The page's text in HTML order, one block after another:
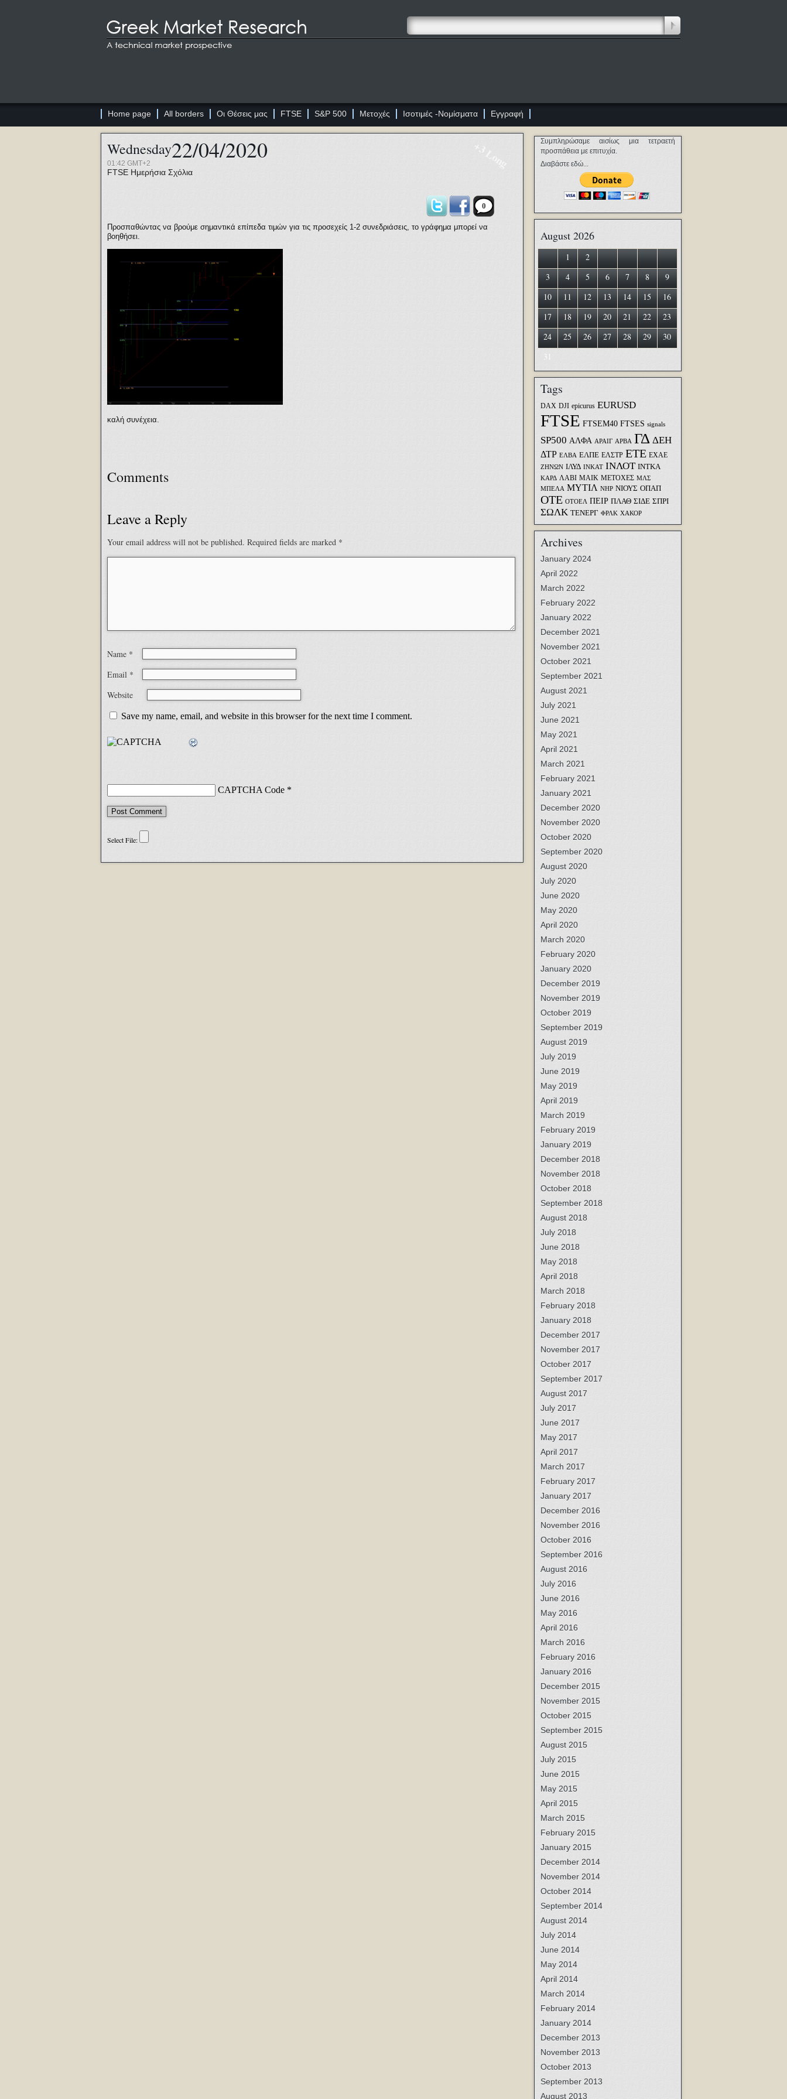
Home page All borders Οι Θέσεις μας FTSE S&P 500 Μετοχές Ισοτιμές -Νομίσματα Εγγραφή
Wednesday22/04/2020
01:42 GMT+2
FTSE Ημερήσια Σχόλια
+3 Long
0
Προσπαθώντας να βρούμε σημαντικά επίπεδα τιμών για τις προσεχείς 1-2 συνεδριάσεις, το γράφημα μπορεί να
βοηθήσει.
καλή συνέχεια.
Comments
Leave a Reply
Your email address will not be published. Required fields are marked *
Name *
Email *
Website
Save my name, email, and website in this browser for the next time I comment.
CAPTCHA Code *
Συμπληρώσαμε αισίως μια τετραετή
προσπάθεια με επιτυχία.
Διαβάστε εδώ...
August 2026
1
2
3
4 5 6 7 8
9
10
11 12 13 14 15
16
17
18 19 20 21 22
23
24
25 26 27 28 29
30
31
Tags
DAX DJI epicurus EURUSD
FTSE FTSEM40 FTSES signals
SP500 ΑΛΦΑ ΑΡΑΙΓ ΑΡΒΑ ΓΔ ΔΕΗ
ΔΤΡ ΕΛΒΑ ΕΛΠΕ ΕΛΣΤΡ ΕΤΕ ΕΧΑΕ
ΖΗΝΩΝ ΙΛΥΔ ΙΝΚΑΤ ΙΝΛΟΤ ΙΝΤΚΑ
ΚΑΡΔ ΛΑΒΙ ΜΑΙΚ ΜΕΤΟΧΕΣ ΜΛΣ
ΜΠΕΛΑ ΜΥΤΙΛ ΝΗΡ ΝΙΟΥΣ ΟΠΑΠ
ΟΤΕ ΟΤΟΕΛ ΠΕΙΡ ΠΛΑΘ ΣΙΔΕ ΣΠΡΙ
ΣΩΛΚ ΤΕΝΕΡΓ ΦΡΛΚ ΧΑΚΟΡ
Archives
January 2024
April 2022
March 2022
February 2022
January 2022
December 2021
November 2021
October 2021
September 2021
August 2021
July 2021
June 2021
May 2021
April 2021
March 2021
February 2021
January 2021
December 2020
November 2020
October 2020
September 2020
August 2020
July 2020
June 2020
May 2020
April 2020
March 2020
February 2020
January 2020
December 2019
November 2019
October 2019
September 2019
August 2019
July 2019
June 2019
May 2019
April 2019
March 2019
February 2019
January 2019
December 2018
November 2018
October 2018
September 2018
August 2018
July 2018
June 2018
May 2018
April 2018
March 2018
February 2018
January 2018
December 2017
November 2017
October 2017
September 2017
August 2017
July 2017
June 2017
May 2017
April 2017
March 2017
February 2017
January 2017
December 2016
November 2016
October 2016
September 2016
August 2016
July 2016
June 2016
May 2016
April 2016
March 2016
February 2016
January 2016
December 2015
November 2015
October 2015
September 2015
August 2015
July 2015
June 2015
May 2015
April 2015
March 2015
February 2015
January 2015
December 2014
November 2014
October 2014
September 2014
August 2014
July 2014
June 2014
May 2014
April 2014
March 2014
February 2014
January 2014
December 2013
November 2013
October 2013
September 2013
August 2013